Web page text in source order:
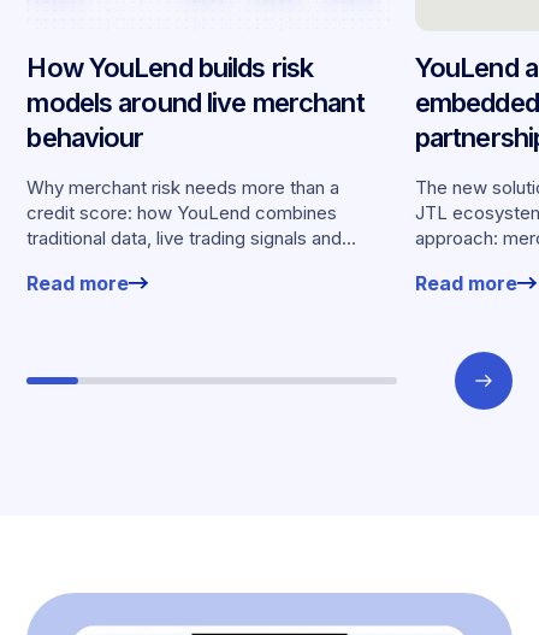
How YouLend builds risk
models around live merchant
behaviour
Why merchant risk needs more than a
credit score: how YouLend combines
traditional data, live trading signals and
offers.
Read more
YouLend
The new
JTL
approach:
working
Read more